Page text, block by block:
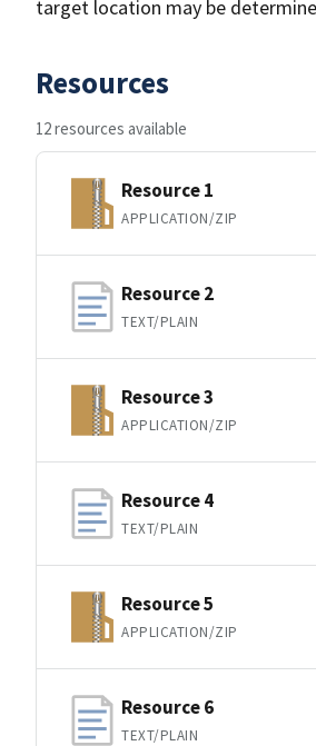
target location may be
Resources
12 resources available
Resource 1
APPLICATION/ZIP
Resource 2
TEXT/PLAIN
Resource 3
APPLICATION/ZIP
Resource 4
TEXT/PLAIN
Resource 5
APPLICATION/ZIP
Resource 6
TEXT/PLAIN